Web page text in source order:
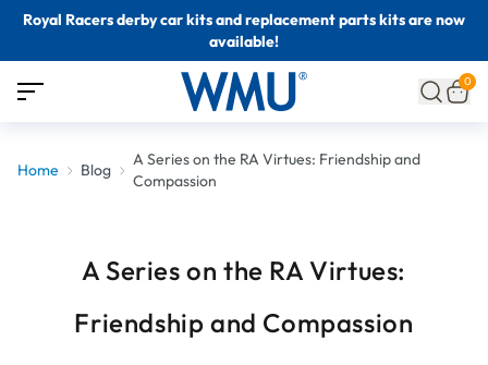
Royal Racers derby car kits and replacement parts kits are now
available!
0
Home Blog
A Series on the RA Virtues: Friendship and
Compassion
A Series on the RA Virtues:
Friendship and Compassion